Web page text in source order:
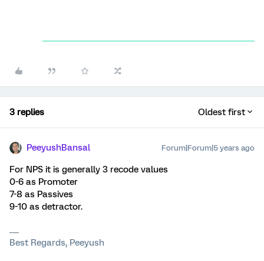
3 replies Oldest first
PeeyushBansal Forum|Forum|5 years ago
For NPS it is generally 3 recode values
0-6 as Promoter
7-8 as Passives
9-10 as detractor.
Best Regards, Peeyush